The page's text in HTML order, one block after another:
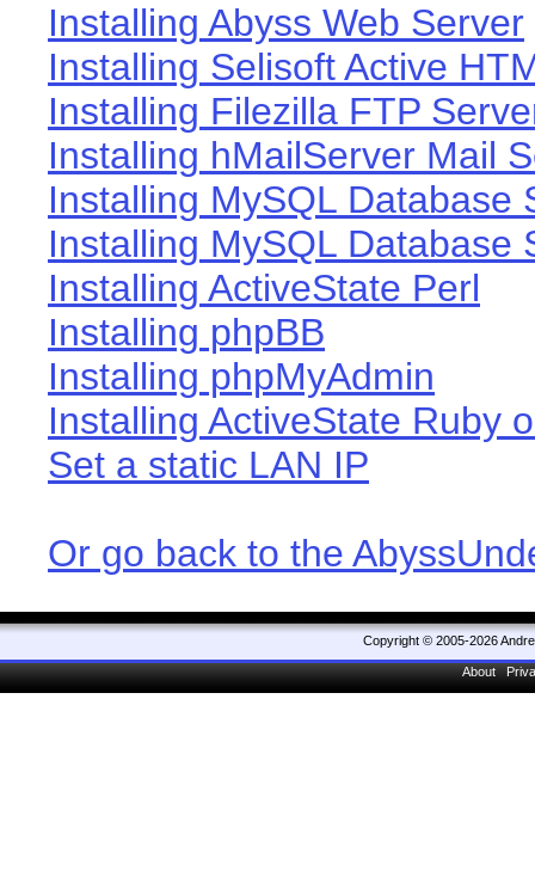
Installing Abyss Web Server
Installing Selisoft Active
Installing Filezilla FTP
Installing hMailServer Mail
Installing MySQL Database
Installing MySQL Database
Installing ActiveState Perl
Installing phpBB
Installing phpMyAdmin
Installing ActiveState Ruby
Set a static LAN IP
Or go back to the
Copyright © 2005-2026
About